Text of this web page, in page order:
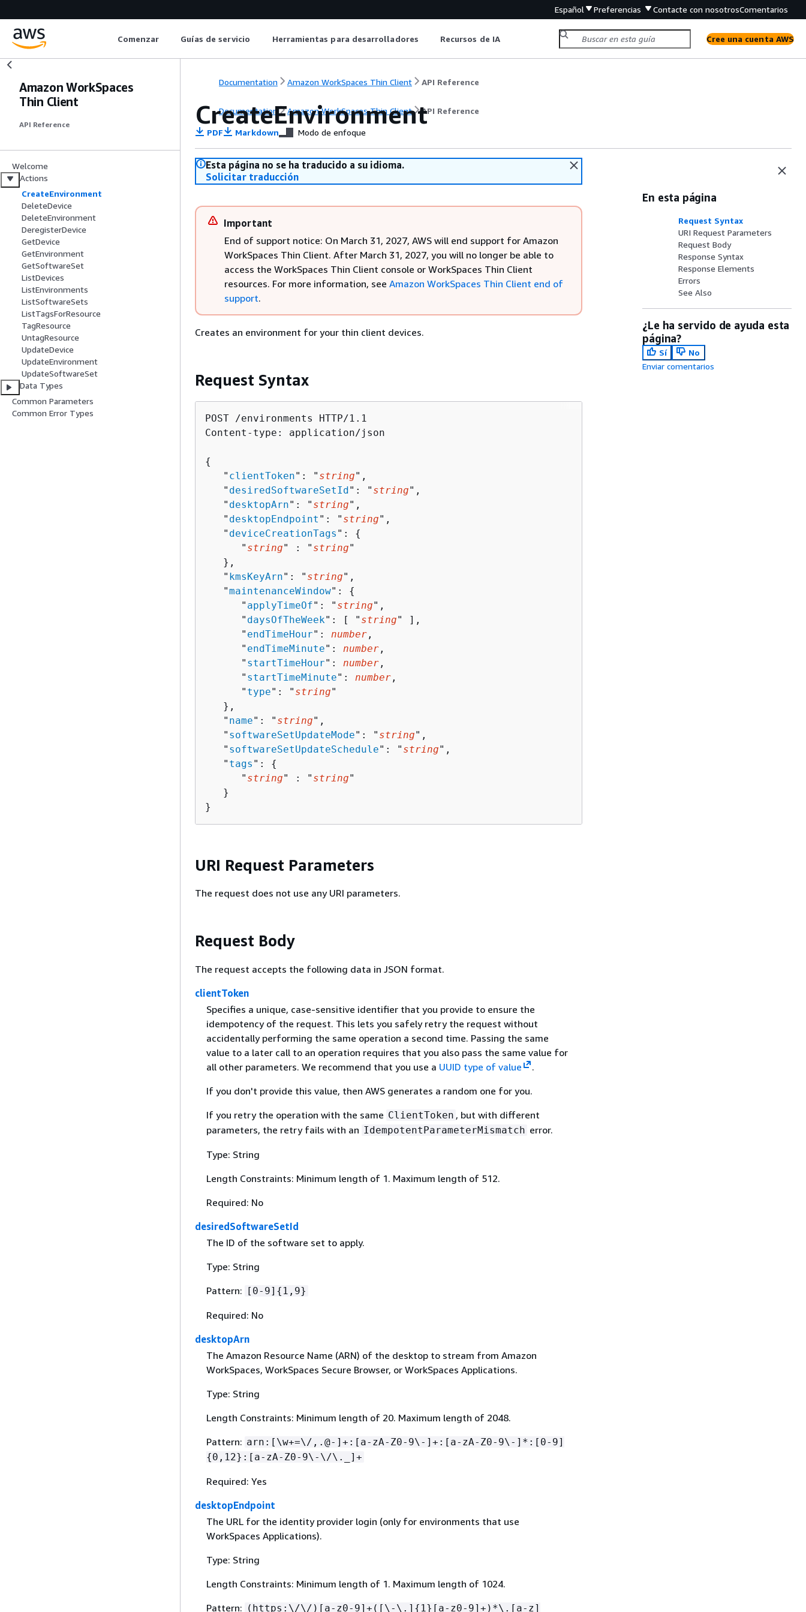
Español Preferencias Contacte con nosotrosComentarios
Comenzar Guías de servicio Herramientas para desarrolladores Recursos de IA Cree una cuenta AWS
Amazon WorkSpaces
Thin Client
API Reference
Welcome
Actions
CreateEnvironment
DeleteDevice
DeleteEnvironment
DeregisterDevice
GetDevice
GetEnvironment
GetSoftwareSet
ListDevices
ListEnvironments
ListSoftwareSets
ListTagsForResource
TagResource
UntagResource
UpdateDevice
UpdateEnvironment
UpdateSoftwareSet
Data Types
Common Parameters
Common Error Types
Documentation Amazon WorkSpaces Thin Client API Reference
Documentation Amazon WorkSpaces Thin Client API Reference
CreateEnvironment
PDF Markdown Modo de enfoque
Esta página no se ha traducido a su idioma.
Solicitar traducción
Important
End of support notice: On March 31, 2027, AWS will end support for Amazon
WorkSpaces Thin Client. After March 31, 2027, you will no longer be able to
access the WorkSpaces Thin Client console or WorkSpaces Thin Client
resources. For more information, see Amazon WorkSpaces Thin Client end of
support.
Creates an environment for your thin client devices.
Request Syntax
POST /environments HTTP/1.1
Content-type: application/json
{
   "
clientToken": " string",
   "
desiredSoftwareSetId": " string",
   "
desktopArn": " string",
   "
desktopEndpoint ": " string",
   "
deviceCreationTags ": {
      "
string" : " string"
   },
   "
kmsKeyArn": " string",
   "
maintenanceWindow": {
      "
applyTimeOf": " string",
      "
daysOfTheWeek": [ " string" ],
      "
endTimeHour": number ,
      "
endTimeMinute": number ,
      "
startTimeHour": number ,
      "
startTimeMinute": number ,
      "
type": " string"
   },
   "
name": " string",
   "
softwareSetUpdateMode": " string",
   "
softwareSetUpdateSchedule": " string",
   "
tags ": {
      "
string" : " string"
   }
}
URI Request Parameters
The request does not use any URI parameters.
Request Body
The request accepts the following data in JSON format.
clientToken
Specifies a unique, case-sensitive identifier that you provide to ensure the
idempotency of the request. This lets you safely retry the request without
accidentally performing the same operation a second time. Passing the same
value to a later call to an operation requires that you also pass the same value for
all other parameters. We recommend that you use a UUID type of value
.
If you don't provide this value, then AWS generates a random one for you.
If you retry the operation with the same ClientToken , but with different
parameters, the retry fails with an IdempotentParameterMismatch error.
Type: String
Length Constraints: Minimum length of 1. Maximum length of 512.
Required: No
desiredSoftwareSetId
The ID of the software set to apply.
Type: String
Pattern: [0-9] { 1,9}
Required: No
desktopArn
The Amazon Resource Name (ARN) of the desktop to stream from Amazon
WorkSpaces, WorkSpaces Secure Browser, or WorkSpaces Applications.
Type: String
Length Constraints: Minimum length of 20. Maximum length of 2048.
Pattern: arn:[\w+=\/,.@-]+:[a-zA-Z0-9\-]+:[a-zA-Z0-9\-]*:[0-9]
{0,12}:[a-zA-Z0-9\-\/\._]+
Required: Yes
desktopEndpoint
The URL for the identity provider login (only for environments that use
WorkSpaces Applications).
Type: String
Length Constraints: Minimum length of 1. Maximum length of 1024.
Pattern: (https:\/\/)[a-z0-9]+([\-\.] { 1}[a-z0-9]+)*\.[a-z]
En esta página
Request Syntax
URI Request Parameters
Request Body
Response Syntax
Response Elements
Errors
See Also
¿Le ha servido de ayuda esta
página?
Sí
No
Enviar comentarios